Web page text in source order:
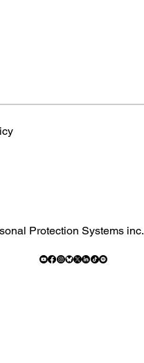
Protection Systems inc.